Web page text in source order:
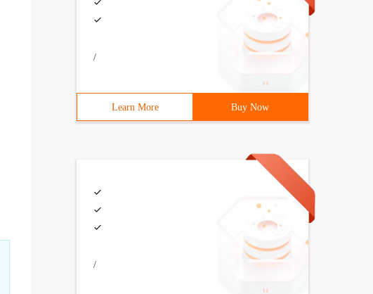
/
Learn More Buy Now
/